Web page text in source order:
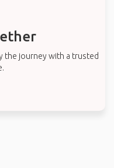
the journey with a trusted